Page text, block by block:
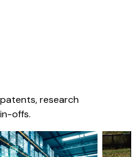
research
offs.